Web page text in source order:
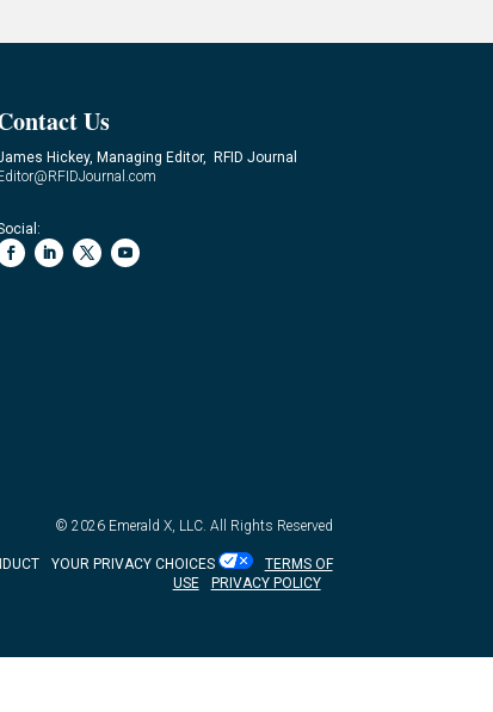
Us
Hickey, Managing Editor, RFID Journal
© 2026 Emerald X, LLC. All Rights Reserved
YOUR PRIVACY CHOICES
TERMS OF
USE
PRIVACY POLICY